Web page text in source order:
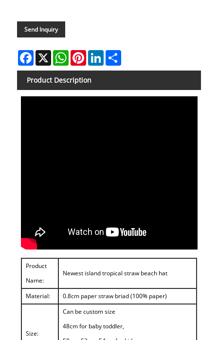
Send Inquiry
Facebook
X WhatsAppPinterestLinkedIn
Product Description
Product
Name:
Newest island tropical straw beach hat
Material: 0.8cm paper straw briad (100% paper)
Size:
Can be custom size
48cm for baby toddler,